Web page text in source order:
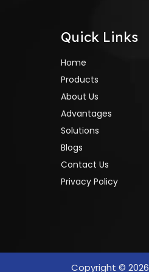
Quick Links
Home
Products
About Us
Advantages
Solutions
Blogs
Contact Us
Privacy Policy
Copyright © 2026